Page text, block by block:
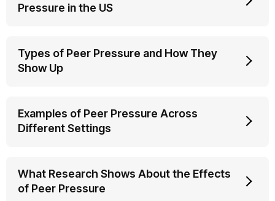
Pressure in the US
Types of Peer Pressure and How They
Show Up
Examples of Peer Pressure Across
Different Settings
What Research Shows About the Effects
of Peer Pressure